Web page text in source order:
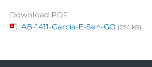
Download PDF
AB-1411-Garcia-E-Sen-GO (254 kB)